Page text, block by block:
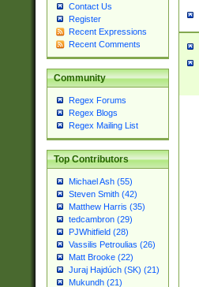
Contact Us
Register
Recent Expressions
Recent Comments
Community
Regex Forums
Regex Blogs
Regex Mailing List
Top Contributors
Michael Ash (55)
Steven Smith (42)
Matthew Harris (35)
tedcambron (29)
PJWhitfield (28)
Vassilis Petroulias (26)
Matt Brooke (22)
Juraj Hajdúch (SK) (21)
Mukundh (21)